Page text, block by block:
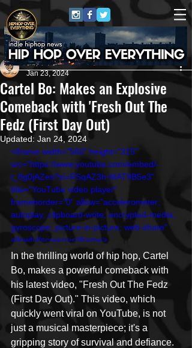
Cartel Bo: Makes an Explosive
Comeback with 'Fresh Out The
Fedz (First Day Out)
Repost GawD
Jan 23, 2024
Updated: Jan 24, 2024
<iframe width="560" height="315"
src="https://www.youtube.com/embed/-
t_8g0jAZes?si=RSqAZ3h-MAT9B5e3"
title="YouTube video player"
frameborder="0" allow="accelerometer;
autoplay; clipboard-write; encrypted-media;
gyroscope; picture-in-picture; web-share"
allowfullscreen></iframe>
In the thrilling world of hip hop, Cartel
Bo, makes a powerful comeback with
his latest video, "Fresh Out The Fedz
(First Day Out)." This video, which
quickly went viral on YouTube, is not
just a musical masterpiece; it's a
gripping story of survival and defiance.